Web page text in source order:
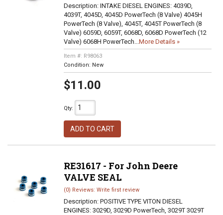
Description: INTAKE DIESEL ENGINES: 4039D,
4039T, 4045D, 4045D PowerTech (8 Valve) 4045H
PowerTech (8 Valve), 4045T, 4045T PowerTech (8
Valve) 6059D, 6059T, 6068D, 6068D PowerTech (12
Valve) 6068H PowerTech...More Details »
Item #: R98063
Condition: New
$11.00
Qty:
ADD TO CART
RE31617 - For John Deere
VALVE SEAL
(0) Reviews: Write first review
Description: POSITIVE TYPE VITON DIESEL
ENGINES: 3029D, 3029D PowerTech, 3029T 3029T